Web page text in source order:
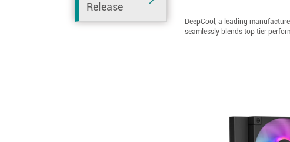
Release
DeepCool, a leading
seamlessly blends top tier